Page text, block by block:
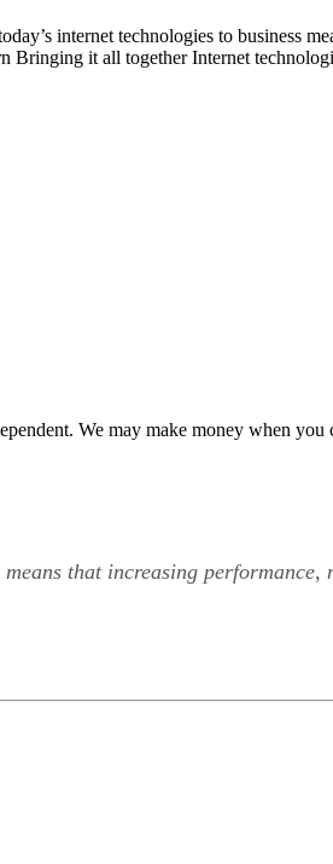
internet technologies to business
Bringing it all together Internet
We may make money when
that increasing